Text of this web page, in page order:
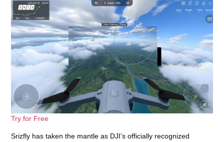
Try for Free
Srizfly has taken the mantle as DJI’s officially recognized